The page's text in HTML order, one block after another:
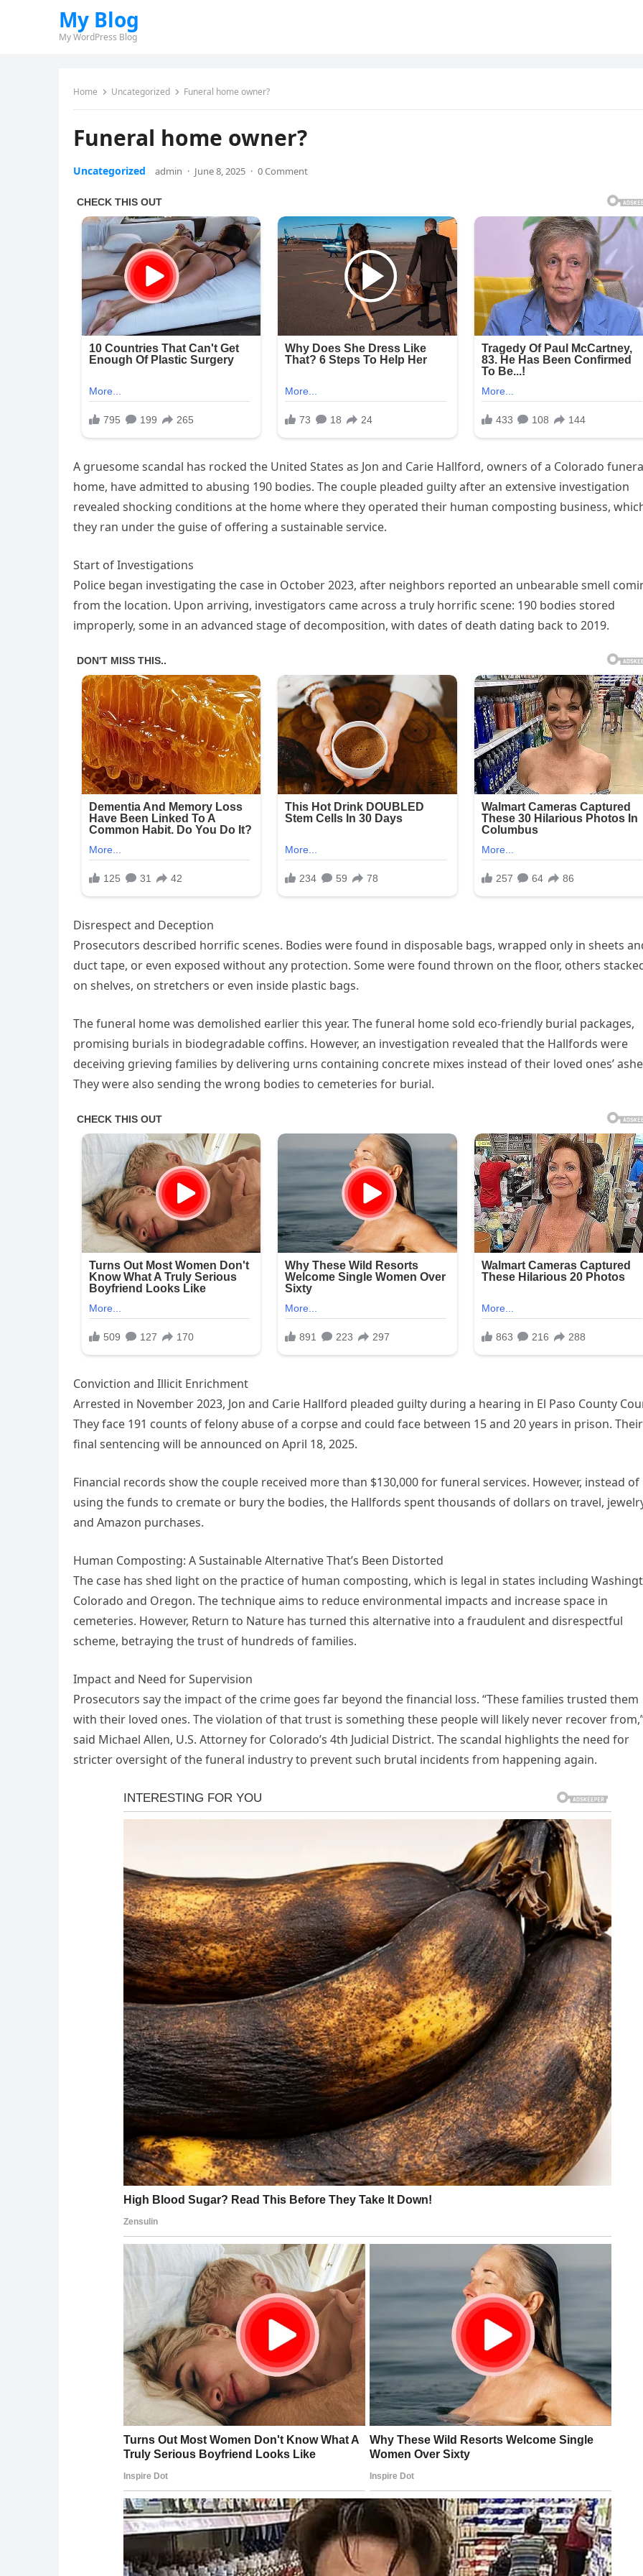
My Blog
My WordPress Blog
Home Uncategorized Funeral home owner?
Funeral home owner?
Uncategorized admin · June 8, 2025 · 0 Comment
A gruesome scandal has rocked the United States as Jon and Carie Hallford, owners of a Colorado
home, have admitted to abusing 190 bodies. The couple pleaded guilty after an extensive investigation
revealed shocking conditions at the home where they operated their human composting business,
they ran under the guise of offering a sustainable service.
Start of Investigations
Police began investigating the case in October 2023, after neighbors reported an unbearable smell
from the location. Upon arriving, investigators came across a truly horrific scene: 190 bodies stored
improperly, some in an advanced stage of decomposition, with dates of death dating back to 2019.
Disrespect and Deception
Prosecutors described horrific scenes. Bodies were found in disposable bags, wrapped only in sheets
duct tape, or even exposed without any protection. Some were found thrown on the floor, others
on shelves, on stretchers or even inside plastic bags.
The funeral home was demolished earlier this year. The funeral home sold eco-friendly burial packages,
promising burials in biodegradable coffins. However, an investigation revealed that the Hallfords were
deceiving grieving families by delivering urns containing concrete mixes instead of their loved ones’
They were also sending the wrong bodies to cemeteries for burial.
Conviction and Illicit Enrichment
Arrested in November 2023, Jon and Carie Hallford pleaded guilty during a hearing in El Paso County
They face 191 counts of felony abuse of a corpse and could face between 15 and 20 years in prison. Their
final sentencing will be announced on April 18, 2025.
Financial records show the couple received more than $130,000 for funeral services. However, instead of
using the funds to cremate or bury the bodies, the Hallfords spent thousands of dollars on travel,
and Amazon purchases.
Human Composting: A Sustainable Alternative That’s Been Distorted
The case has shed light on the practice of human composting, which is legal in states including
Colorado and Oregon. The technique aims to reduce environmental impacts and increase space in
cemeteries. However, Return to Nature has turned this alternative into a fraudulent and disrespectful
scheme, betraying the trust of hundreds of families.
Impact and Need for Supervision
Prosecutors say the impact of the crime goes far beyond the financial loss. “These families trusted them
with their loved ones. The violation of that trust is something these people will likely never recover
said Michael Allen, U.S. Attorney for Colorado’s 4th Judicial District. The scandal highlights the need for
stricter oversight of the funeral industry to prevent such brutal incidents from happening again.